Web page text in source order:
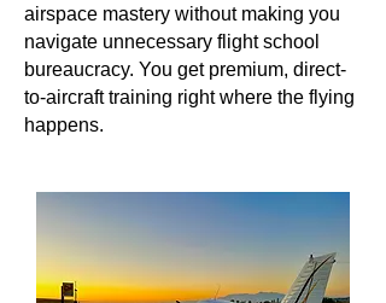
airspace mastery without making you
navigate unnecessary flight school
bureaucracy. You get premium, direct-
to-aircraft training right where the flying
happens.